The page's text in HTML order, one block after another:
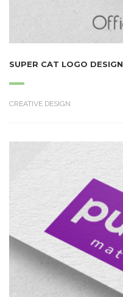
SUPER CAT LOGO DESIGN
CREATIVE DESIGN